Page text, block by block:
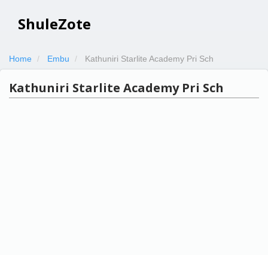
ShuleZote
Home Embu Kathuniri Starlite Academy Pri Sch
Kathuniri Starlite Academy Pri Sch